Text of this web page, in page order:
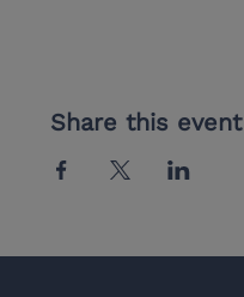
Share this event